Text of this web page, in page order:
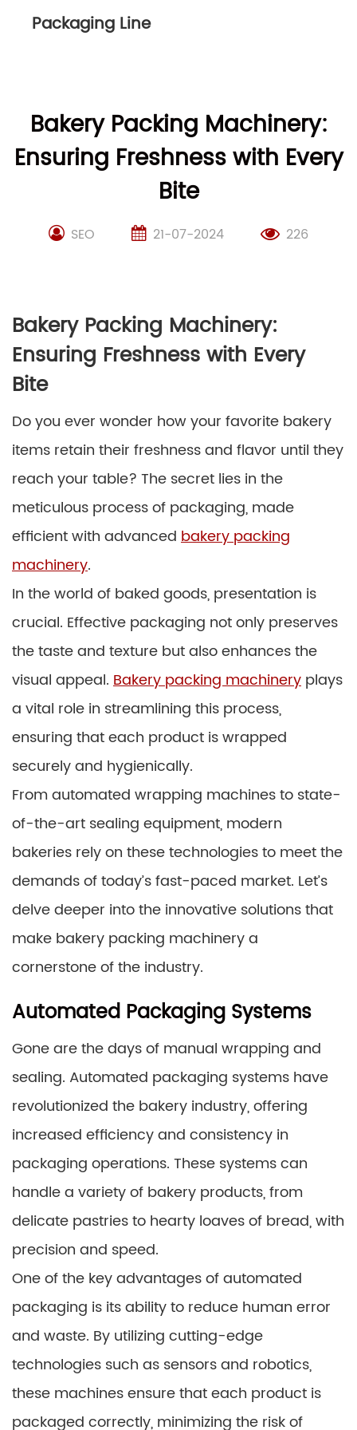
Packaging Line
Bakery Packing Machinery:
Ensuring Freshness with Every
Bite
SEO 21-07-2024 226
Bakery Packing Machinery:
Ensuring Freshness with Every
Bite
Do you ever wonder how your favorite bakery
items retain their freshness and flavor until they
reach your table? The secret lies in the
meticulous process of packaging, made
efficient with advanced bakery packing
machinery.
In the world of baked goods, presentation is
crucial. Effective packaging not only preserves
the taste and texture but also enhances the
visual appeal. Bakery packing machinery plays
a vital role in streamlining this process,
ensuring that each product is wrapped
securely and hygienically.
From automated wrapping machines to state-
of-the-art sealing equipment, modern
bakeries rely on these technologies to meet the
demands of today’s fast-paced market. Let’s
delve deeper into the innovative solutions that
make bakery packing machinery a
cornerstone of the industry.
Automated Packaging Systems
Gone are the days of manual wrapping and
sealing. Automated packaging systems have
revolutionized the bakery industry, offering
increased efficiency and consistency in
packaging operations. These systems can
handle a variety of bakery products, from
delicate pastries to hearty loaves of bread, with
precision and speed.
One of the key advantages of automated
packaging is its ability to reduce human error
and waste. By utilizing cutting-edge
technologies such as sensors and robotics,
these machines ensure that each product is
packaged correctly, minimizing the risk of